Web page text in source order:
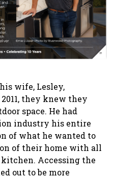
wife, Lesley,
they knew they
space. He had
industry his entire
of what he wanted to
of their home with all
Accessing the
out to be more